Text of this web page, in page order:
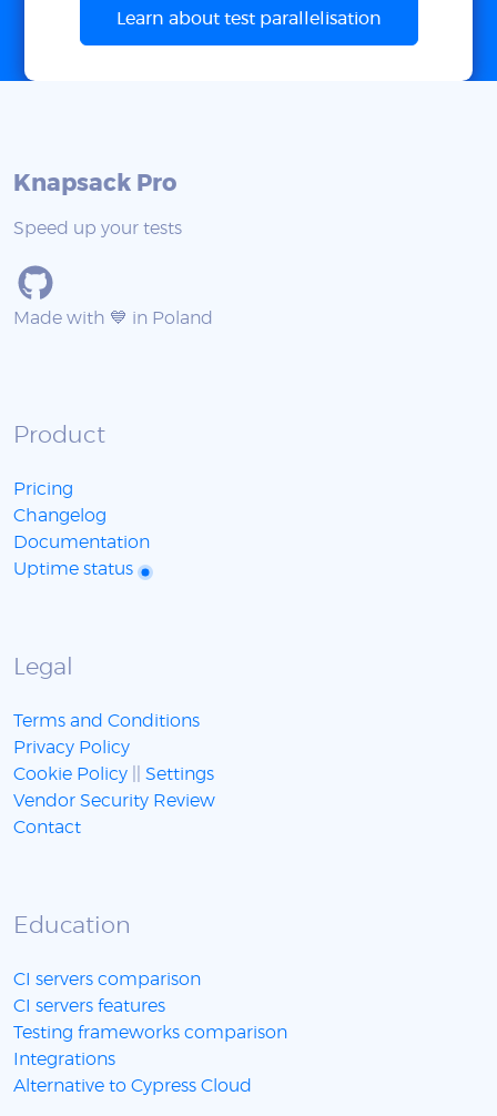
Learn about test parallelisation
Knapsack Pro
Speed up your tests
Made with 💙 in Poland
Product
Pricing
Changelog
Documentation
Uptime status
Legal
Terms and Conditions
Privacy Policy
Cookie Policy
Settings
Vendor Security Review
Contact
Education
CI servers comparison
CI servers features
Testing frameworks comparison
Integrations
Alternative to Cypress Cloud